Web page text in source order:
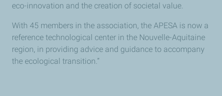
eco-innovation and the creation of societal value.
With 45 members in the association, the APESA is now a
reference technological center in the Nouvelle-Aquitaine
region, in providing advice and guidance to accompany
the ecological transition.”